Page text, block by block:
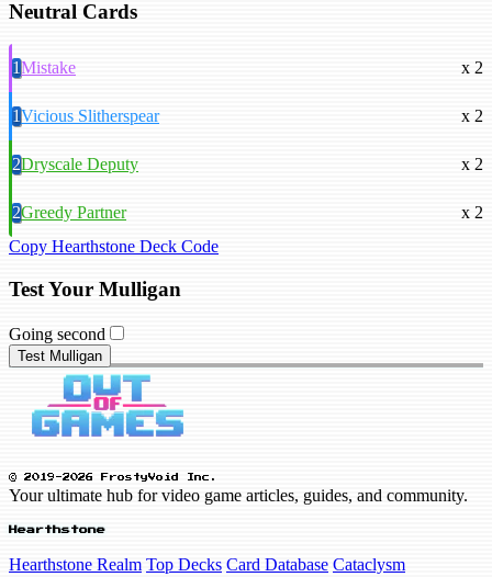
Neutral Cards
1Mistake x 2
1Vicious Slitherspear x 2
2Dryscale Deputy x 2
2Greedy Partner
x 2
Copy Hearthstone Deck Code
Test Your Mulligan
Going second
Test Mulligan
© 2019-2026 FrostyVoid Inc.
Your ultimate hub for video game articles, guides, and community.
Hearthstone
Hearthstone Realm Top Decks Card Database Cataclysm